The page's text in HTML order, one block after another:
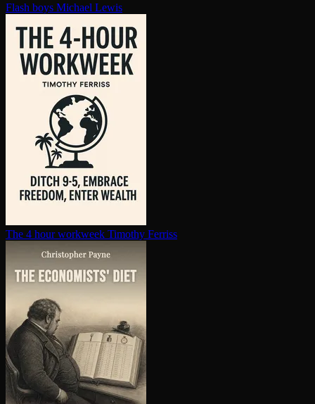
Flash boys Michael Lewis
The 4 hour workweek Timothy Ferriss